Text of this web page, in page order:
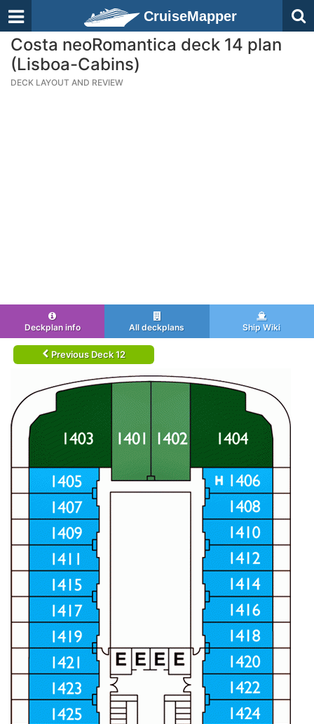
CruiseMapper
Costa neoRomantica deck 14 plan
(Lisboa-Cabins)
DECK LAYOUT AND REVIEW
Deckplan info All deckplans Ship Wiki
Previous Deck 12